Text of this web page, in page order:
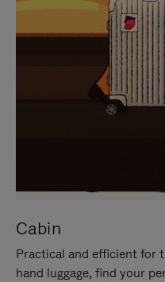
Cabin
Practical and efficient for
hand luggage, find your